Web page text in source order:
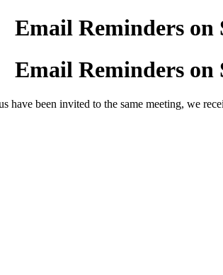
Email Reminders on
Email Reminders on
been invited to the same meeting, we